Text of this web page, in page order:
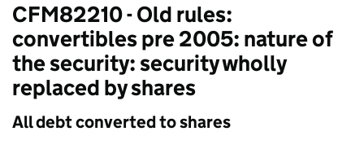
CFM82210 - Old rules:
convertibles pre 2005: nature of
the security: security wholly
replaced by shares
All debt converted to shares